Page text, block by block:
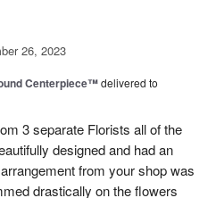
26, 2023
Centerpiece™delivered to
3 separate Florists all of the
designed and had an
from your shop was
drastically on the flowers